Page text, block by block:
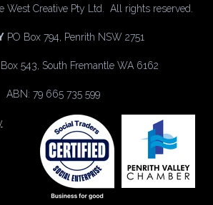
West Creative Pty Ltd. All rights reserved.
PO Box 794, Penrith NSW 2751
Box 543, South Fremantle WA 6162
ABN: 79 665 735 599